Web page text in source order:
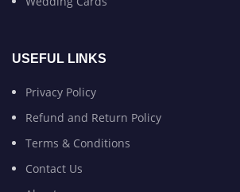
USEFUL LINKS
Privacy Policy
Refund and Return Policy
Terms & Conditions
Contact Us